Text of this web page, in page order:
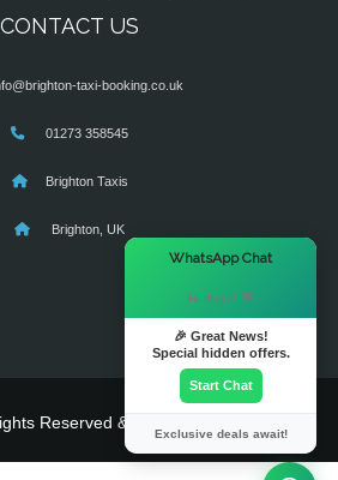
CONTACT US
taxi-booking.co.uk
01273 358545
Brighton Taxis
Brighton, UK
Reserved & Powered By
WhatsApp Chat
Hi there! 👋
🎉 Great News!
Special hidden offers.
Start Chat
Exclusive deals await!